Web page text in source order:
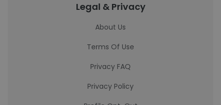
Legal & Privacy
About Us
Terms Of Use
Privacy FAQ
Privacy Policy